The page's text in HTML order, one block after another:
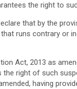
the right to
that by the
runs contrary or
Act, 2013 as
right of such
having